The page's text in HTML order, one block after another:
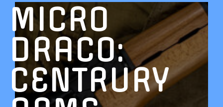
MICRO
DRACO:
CENTRURY